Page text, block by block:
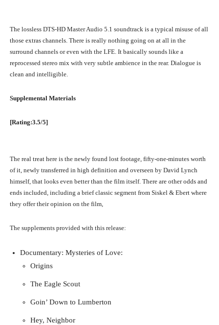
The lossless DTS-HD Master Audio 5.1 soundtrack is a typical misuse of all
those extras channels. There is really nothing going on at all in the
surround channels or even with the LFE. It basically sounds like a
reprocessed stereo mix with very subtle ambience in the rear. Dialogue is
clean and intelligible.
Supplemental Materials
[Rating:3.5/5]
The real treat here is the newly found lost footage, fifty-one-minutes worth
of it, newly transferred in high definition and overseen by David Lynch
himself, that looks even better than the film itself. There are other odds and
ends included, including a brief classic segment from Siskel & Ebert where
they offer their opinion on the film,
The supplements provided with this release:
Documentary: Mysteries of Love:
Origins
The Eagle Scout
Goin’ Down to Lumberton
Hey, Neighbor